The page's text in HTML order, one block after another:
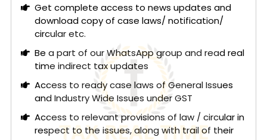
imposed when ITC is voluntarily reversed before
the issuance of an SCN without evidence of fraud.
The Court determined that
applicable only in cases of fraud, wilful
misstatement, or suppression of facts, and mere
allegations based on third-party statements are
inadequate without independent evidence
against the recipient.
Read More:High Court at Calcutta: Detention of
goods without passing a formal seizure order
Get complete access to news updates and
download copy of case laws/ notification/
circular etc.
Be a part of our WhatsApp group and read real
time indirect tax updates
Access to ready case laws of General Issues
and Industry Wide Issues under GST
Access to relevant provisions of law / circular in
respect to the issues, along with trail of their